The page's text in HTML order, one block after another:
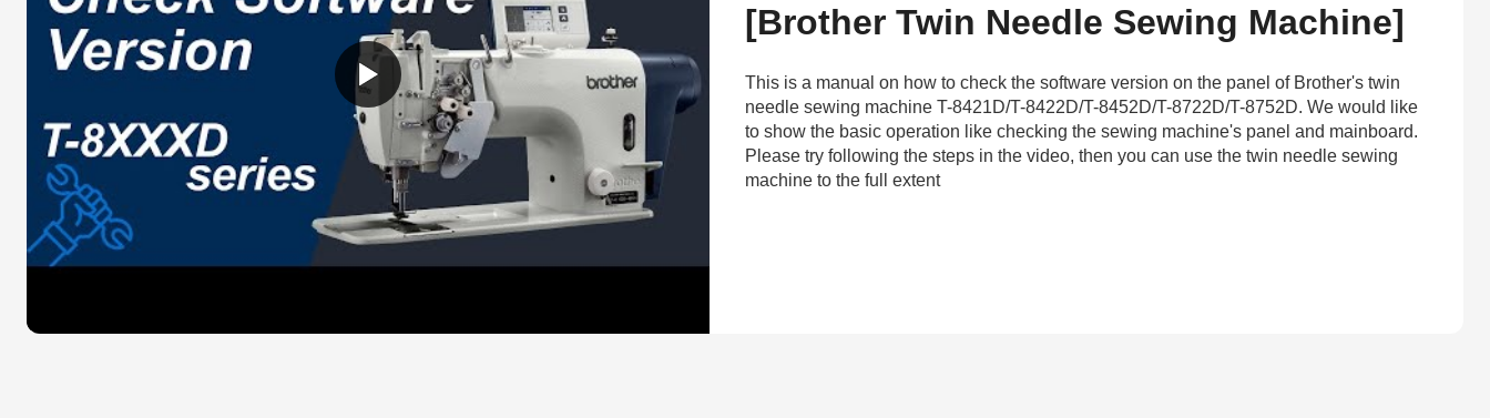
[Brother Twin Needle Sewing Machine]
This is a manual on how to check the software version on the panel of Brother's twin
needle sewing machine T-8421D/T-8422D/T-8452D/T-8722D/T-8752D. We would like
to show the basic operation like checking the sewing machine's panel and mainboard.
Please try following the steps in the video, then you can use the twin needle sewing
machine to the full extent